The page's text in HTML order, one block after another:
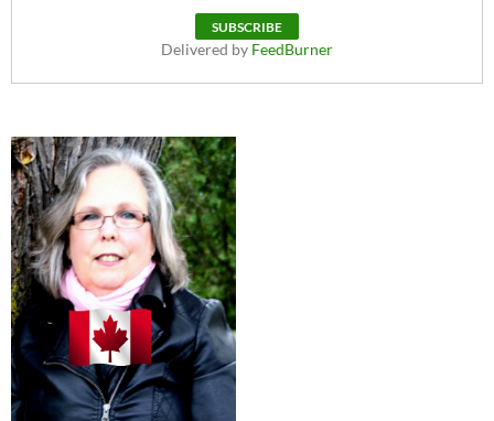
Delivered by FeedBurner